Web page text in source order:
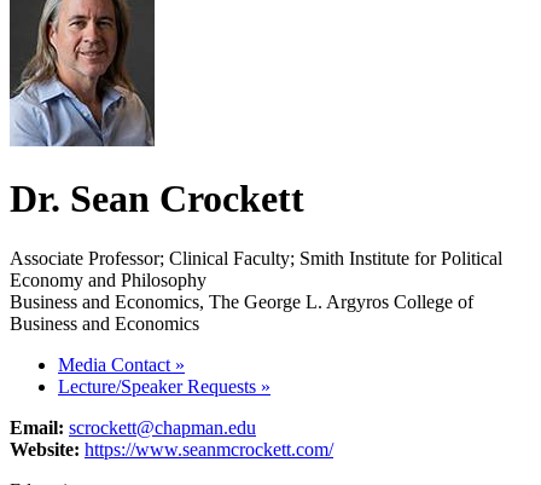
Dr. Sean Crockett
Associate Professor; Clinical Faculty; Smith Institute for Political
Economy and Philosophy
Business and Economics, The George L. Argyros College of
Business and Economics
Media Contact »
Lecture/Speaker Requests »
Email: scrockett@chapman.edu
Website: https://www.seanmcrockett.com/